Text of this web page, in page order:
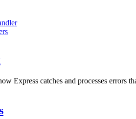
Express catches and processes errors